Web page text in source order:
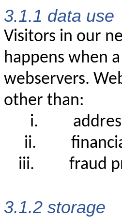
3.1.1 data use
Visitors in our
happens when
webservers.
other than:
i.
ii.
iii.
fraud
3.1.2 storage